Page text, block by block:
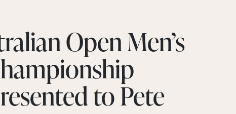
Open Men’s
to Pete